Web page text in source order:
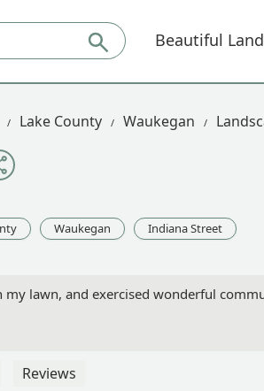
Beautiful
Lake County Waukegan
Waukegan Indiana Street
lawn, and exercised wonderful
Reviews